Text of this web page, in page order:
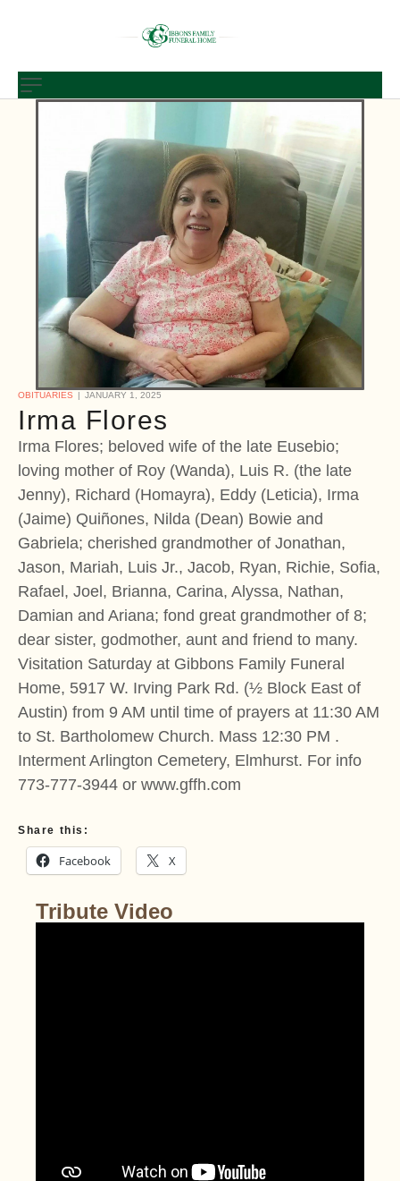
OBITUARIES JANUARY 1, 2025
Irma Flores
Irma Flores; beloved wife of the late Eusebio;
loving mother of Roy (Wanda), Luis R. (the late
Jenny), Richard (Homayra), Eddy (Leticia), Irma
(Jaime) Quiñones, Nilda (Dean) Bowie and
Gabriela; cherished grandmother of Jonathan,
Jason, Mariah, Luis Jr., Jacob, Ryan, Richie, Sofia,
Rafael, Joel, Brianna, Carina, Alyssa, Nathan,
Damian and Ariana; fond great grandmother of 8;
dear sister, godmother, aunt and friend to many.
Visitation Saturday at Gibbons Family Funeral
Home, 5917 W. Irving Park Rd. (½ Block East of
Austin) from 9 AM until time of prayers at 11:30 AM
to St. Bartholomew Church. Mass 12:30 PM .
Interment Arlington Cemetery, Elmhurst. For info
773-777-3944 or www.gffh.com
Share this:
Facebook X
Tribute Video